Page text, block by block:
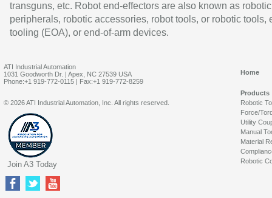
transguns, etc. Robot end-effectors are also known as robotic
peripherals, robotic accessories, robot tools, or robotic tools,
tooling (EOA), or end-of-arm devices.
ATI Industrial Automation
1031 Goodworth Dr. | Apex, NC 27539 USA
Phone:+1 919-772-0115 | Fax:+1 919-772-8259
Home
Products
Robotic
Force/
Utility
Manual
Material
Robotic
© 2026 ATI Industrial Automation, Inc. All rights reserved.
Join A3 Today